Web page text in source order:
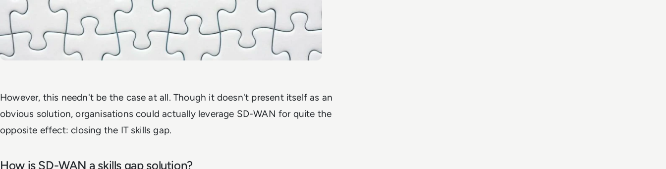
However, this needn't be the case at all. Though it doesn't present itself as an
obvious solution, organisations could actually leverage SD-WAN for quite the
opposite effect: closing the IT skills gap.
How is SD-WAN a skills gap solution?